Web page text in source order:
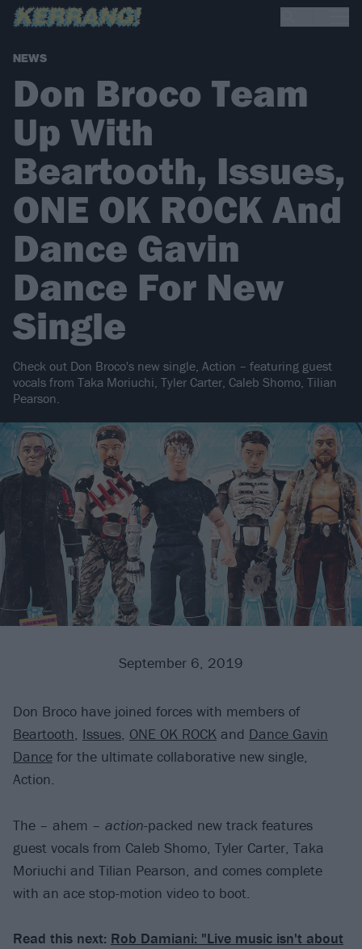
NEWS
Don Broco Team
Up With
Beartooth, Issues,
ONE OK ROCK And
Dance Gavin
Dance For New
Single
Check out Don Broco's new single, Action – featuring guest
vocals from Taka Moriuchi, Tyler Carter, Caleb Shomo, Tilian
Pearson.
September 6, 2019
Don Broco have joined forces with members of
Beartooth, Issues, ONE OK ROCK and Dance Gavin
Dance for the ultimate collaborative new single,
Action.
The – ahem – action-packed new track features
guest vocals from Caleb Shomo, Tyler Carter, Taka
Moriuchi and Tilian Pearson, and comes complete
with an ace stop-motion video to boot.
Read this next: Rob Damiani: "Live music isn't about